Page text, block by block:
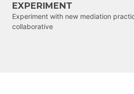
EXPERIMENT
Experiment with new mediation
collaborative